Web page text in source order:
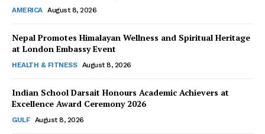
AMERICA August 8, 2026
Nepal Promotes Himalayan Wellness and Spiritual Heritage
at London Embassy Event
HEALTH & FITNESS August 8, 2026
Indian School Darsait Honours Academic Achievers at
Excellence Award Ceremony 2026
GULF August 8, 2026